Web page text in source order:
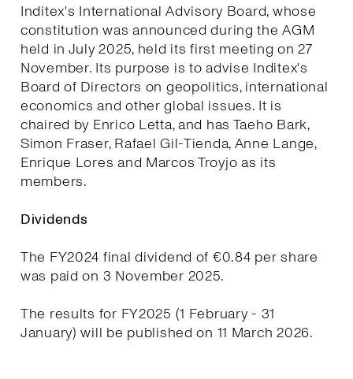
Inditex's International Advisory Board, whose
constitution was announced during the AGM
held in July 2025, held its first meeting on 27
November. Its purpose is to advise Inditex's
Board of Directors on geopolitics, international
economics and other global issues. It is
chaired by Enrico Letta, and has Taeho Bark,
Simon Fraser, Rafael Gil-Tienda, Anne Lange,
Enrique Lores and Marcos Troyjo as its
members.
Dividends
The FY2024 final dividend of €0.84 per share
was paid on 3 November 2025.
The results for FY2025 (1 February - 31
January) will be published on 11 March 2026.